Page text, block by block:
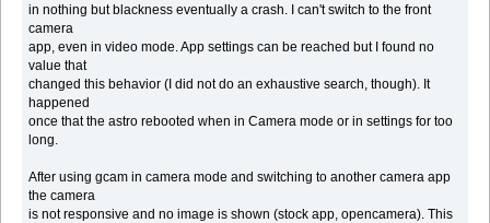
in nothing but blackness eventually a crash. I can't switch to the front
camera
app, even in video mode. App settings can be reached but I found no
value that
changed this behavior (I did not do an exhaustive search, though). It
happened
once that the astro rebooted when in Camera mode or in settings for too
long.
After using gcam in camera mode and switching to another camera app
the camera
is not responsive and no image is shown (stock app, opencamera). This